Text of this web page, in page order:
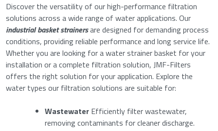
Request a quote for: Basket Type
Strainer
"*" indicates required fields
Name *
Discover the versatility of our high-performance filtration
solutions across a wide range of water applications. Our
industrial basket strainersare designed for demanding process
conditions, providing reliable performance and long service life.
Whether you are looking for a water strainer basket for your
installation or a complete filtration solution, JMF-Filters
offers the right solution for your application. Explore the
water types our filtration solutions are suitable for:
Wastewater Efficiently filter wastewater,
removing contaminants for cleaner discharge.